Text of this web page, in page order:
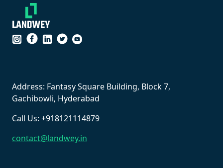
``
Address: Fantasy Square Building, Block 7,
Gachibowli, Hyderabad
Call Us: +918121114879
contact@landwey.in